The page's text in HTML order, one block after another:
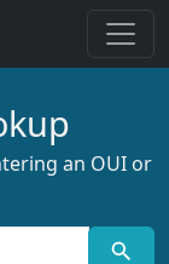
an OUI or